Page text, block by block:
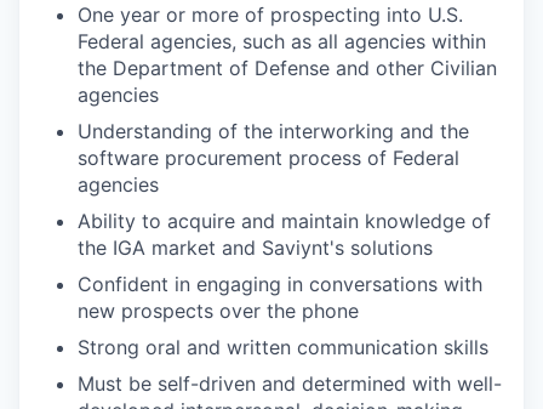
One year or more of prospecting into U.S.
Federal agencies, such as all agencies within
the Department of Defense and other Civilian
agencies
Understanding of the interworking and the
software procurement process of Federal
agencies
Ability to acquire and maintain knowledge of
the IGA market and Saviynt's solutions
Confident in engaging in conversations with
new prospects over the phone
Strong oral and written communication skills
Must be self-driven and determined with well-